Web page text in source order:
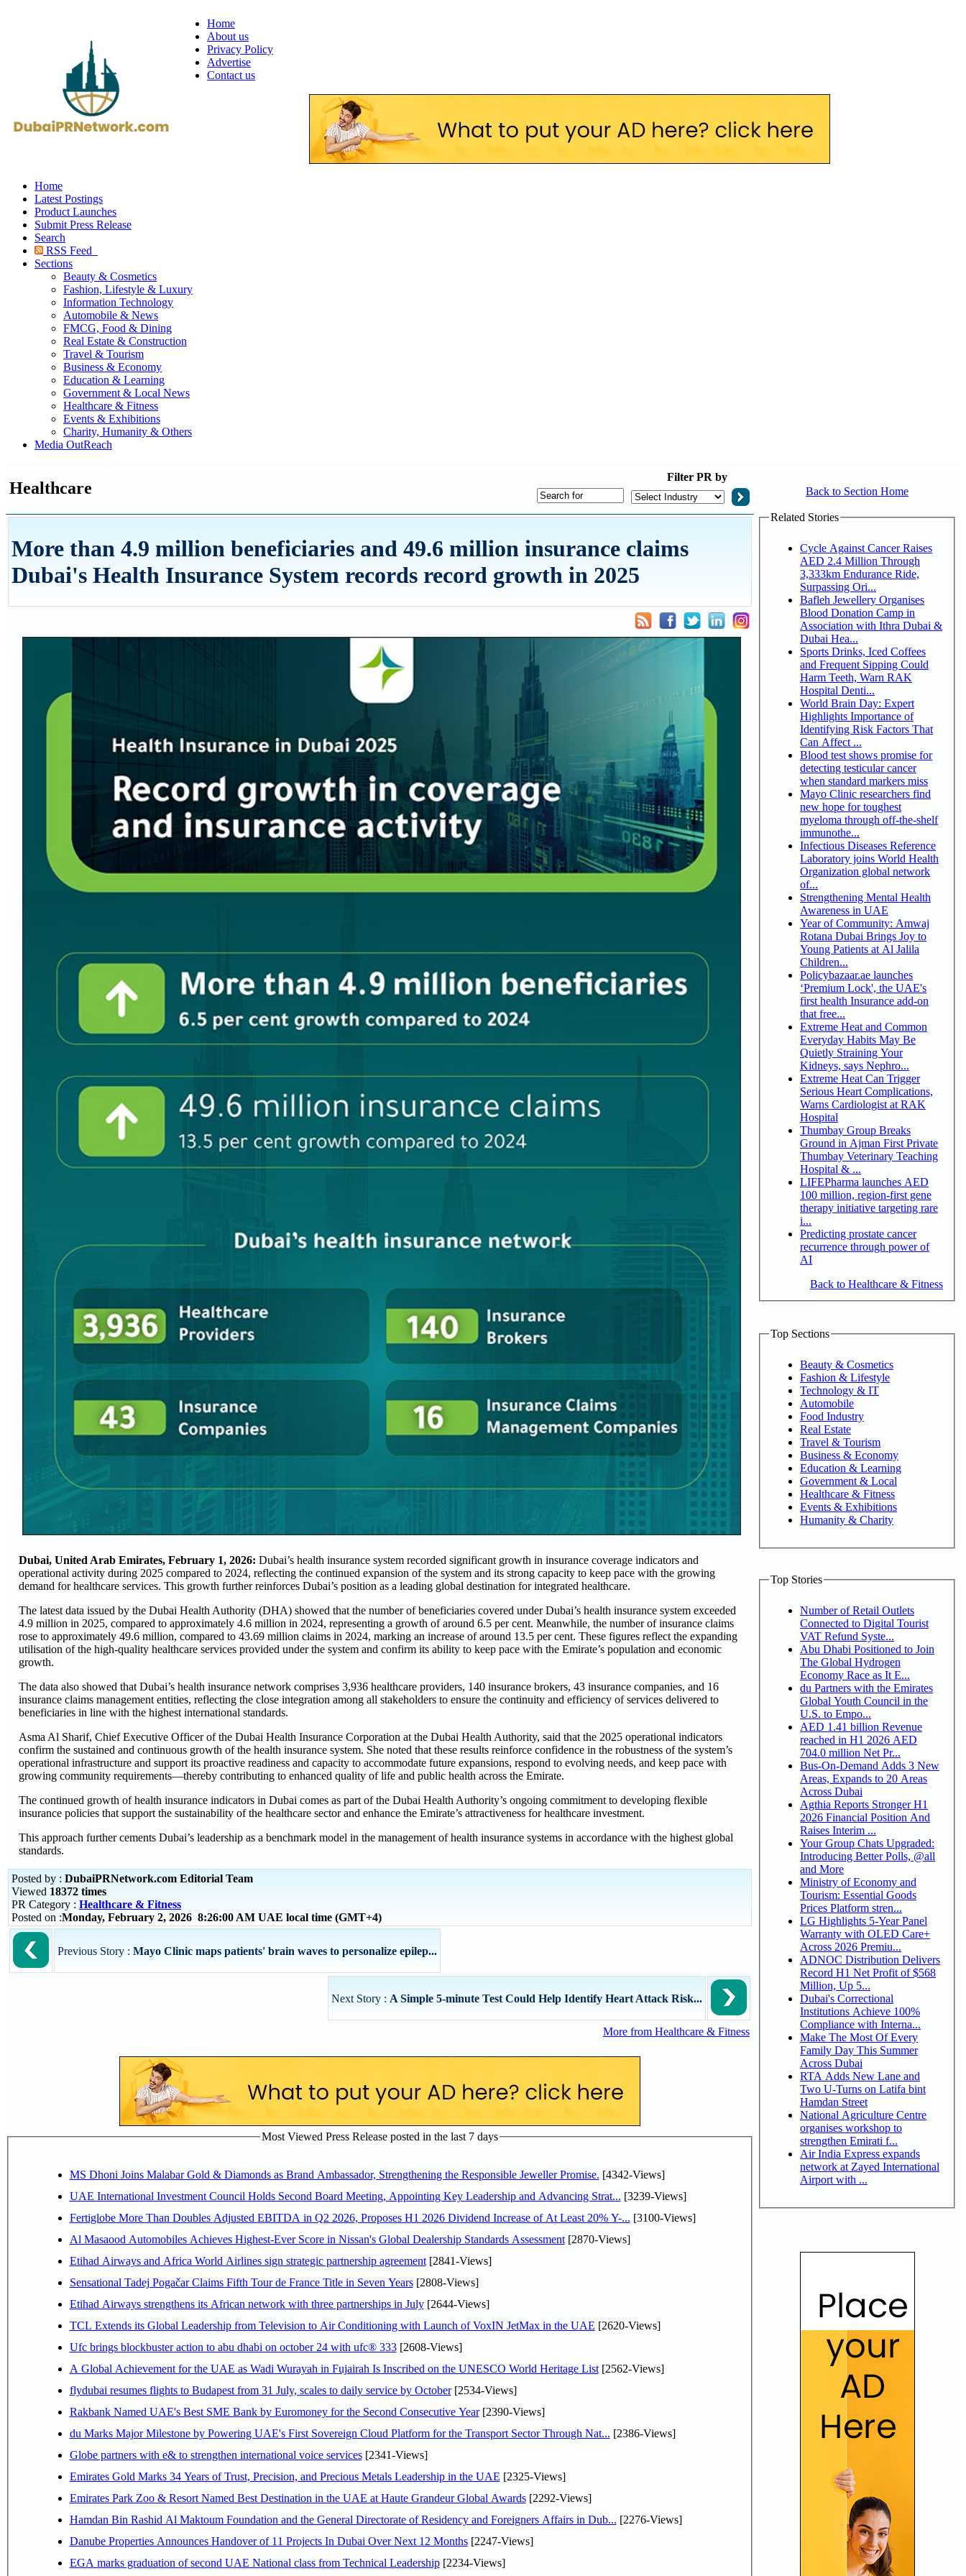
Home
About us
Privacy Policy
Advertise
Contact us
Home
Latest Postings
Product Launches
Submit Press Release
Search
RSS Feed
Sections
Beauty & Cosmetics
Fashion, Lifestyle & Luxury
Information Technology
Automobile & News
FMCG, Food & Dining
Real Estate & Construction
Travel & Tourism
Business & Economy
Education & Learning
Government & Local News
Healthcare & Fitness
Events & Exhibitions
Charity, Humanity & Others
Media OutReach
Healthcare
Filter PR by
More than 4.9 million beneficiaries and 49.6 million insurance claims
Dubai's Health Insurance System records record growth in 2025
Dubai, United Arab Emirates, February 1, 2026: Dubai’s health insurance system recorded significant growth in insurance coverage indicators and
operational activity during 2025 compared to 2024, reflecting the continued expansion of the system and its strong capacity to keep pace with the growing
demand for healthcare services. This growth further reinforces Dubai’s position as a leading global destination for integrated healthcare.
The latest data issued by the Dubai Health Authority (DHA) showed that the number of beneficiaries covered under Dubai’s health insurance system exceeded
4.9 million in 2025, compared to approximately 4.6 million in 2024, representing a growth of around 6.5 per cent. Meanwhile, the number of insurance claims
rose to approximately 49.6 million, compared to 43.69 million claims in 2024, marking an increase of around 13.5 per cent. These figures reflect the expanding
utilisation of the high-quality healthcare services provided under the system and confirm its ability to keep pace with the Emirate’s population and economic
growth.
The data also showed that Dubai’s health insurance network comprises 3,936 healthcare providers, 140 insurance brokers, 43 insurance companies, and 16
insurance claims management entities, reflecting the close integration among all stakeholders to ensure the continuity and efficiency of services delivered to
beneficiaries in line with the highest international standards.
Asma Al Sharif, Chief Executive Officer of the Dubai Health Insurance Corporation at the Dubai Health Authority, said that the 2025 operational indicators
confirm the sustained and continuous growth of the health insurance system. She noted that these results reinforce confidence in the robustness of the system’s
operational infrastructure and support its proactive readiness and capacity to accommodate future expansions, respond to evolving needs, and keep pace with
growing community requirements—thereby contributing to enhanced quality of life and public health across the Emirate.
The continued growth of health insurance indicators in Dubai comes as part of the Dubai Health Authority’s ongoing commitment to developing flexible
insurance policies that support the sustainability of the healthcare sector and enhance the Emirate’s attractiveness for healthcare investment.
This approach further cements Dubai’s leadership as a benchmark model in the management of health insurance systems in accordance with the highest global
standards.
Posted by : DubaiPRNetwork.com Editorial Team
Viewed 18372 times
PR Category : Healthcare & Fitness
Posted on :Monday, February 2, 2026 8:26:00 AM UAE local time (GMT+4)
Previous Story : Mayo Clinic maps patients' brain waves to personalize epilep...
Next Story : A Simple 5-minute Test Could Help Identify Heart Attack Risk...
More from Healthcare & Fitness
Most Viewed Press Release posted in the last 7 days
MS Dhoni Joins Malabar Gold & Diamonds as Brand Ambassador, Strengthening the Responsible Jeweller Promise. [4342-Views]
UAE International Investment Council Holds Second Board Meeting, Appointing Key Leadership and Advancing Strat... [3239-Views]
Fertiglobe More Than Doubles Adjusted EBITDA in Q2 2026, Proposes H1 2026 Dividend Increase of At Least 20% Y-... [3100-Views]
Al Masaood Automobiles Achieves Highest-Ever Score in Nissan's Global Dealership Standards Assessment[2870-Views]
Etihad Airways and Africa World Airlines sign strategic partnership agreement[2841-Views]
Sensational Tadej Pogačar Claims Fifth Tour de France Title in Seven Years[2808-Views]
Etihad Airways strengthens its African network with three partnerships in July[2644-Views]
TCL Extends its Global Leadership from Television to Air Conditioning with Launch of VoxIN JetMax in the UAE [2620-Views]
Ufc brings blockbuster action to abu dhabi on october 24 with ufc® 333[2608-Views]
A Global Achievement for the UAE as Wadi Wurayah in Fujairah Is Inscribed on the UNESCO World Heritage List[2562-Views]
flydubai resumes flights to Budapest from 31 July, scales to daily service by October[2534-Views]
Rakbank Named UAE's Best SME Bank by Euromoney for the Second Consecutive Year[2390-Views]
du Marks Major Milestone by Powering UAE's First Sovereign Cloud Platform for the Transport Sector Through Nat... [2386-Views]
Globe partners with e& to strengthen international voice services[2341-Views]
Emirates Gold Marks 34 Years of Trust, Precision, and Precious Metals Leadership in the UAE [2325-Views]
Emirates Park Zoo & Resort Named Best Destination in the UAE at Haute Grandeur Global Awards[2292-Views]
Hamdan Bin Rashid Al Maktoum Foundation and the General Directorate of Residency and Foreigners Affairs in Dub... [2276-Views]
Danube Properties Announces Handover of 11 Projects In Dubai Over Next 12 Months[2247-Views]
EGA marks graduation of second UAE National class from Technical Leadership[2234-Views]
Back to Section Home
Related Stories
Cycle Against Cancer Raises
AED 2.4 Million Through
3,333km Endurance Ride,
Surpassing Ori...
Bafleh Jewellery Organises
Blood Donation Camp in
Association with Ithra Dubai &
Dubai Hea...
Sports Drinks, Iced Coffees
and Frequent Sipping Could
Harm Teeth, Warn RAK
Hospital Denti...
World Brain Day: Expert
Highlights Importance of
Identifying Risk Factors That
Can Affect ...
Blood test shows promise for
detecting testicular cancer
when standard markers miss
Mayo Clinic researchers find
new hope for toughest
myeloma through off-the-shelf
immunothe...
Infectious Diseases Reference
Laboratory joins World Health
Organization global network
of...
Strengthening Mental Health
Awareness in UAE
Year of Community: Amwaj
Rotana Dubai Brings Joy to
Young Patients at Al Jalila
Children...
Policybazaar.ae launches
‘Premium Lock', the UAE's
first health Insurance add-on
that free...
Extreme Heat and Common
Everyday Habits May Be
Quietly Straining Your
Kidneys, says Nephro...
Extreme Heat Can Trigger
Serious Heart Complications,
Warns Cardiologist at RAK
Hospital
Thumbay Group Breaks
Ground in Ajman First Private
Thumbay Veterinary Teaching
Hospital & ...
LIFEPharma launches AED
100 million, region-first gene
therapy initiative targeting rare
i...
Predicting prostate cancer
recurrence through power of
AI
Back to Healthcare & Fitness
Top Sections
Beauty & Cosmetics
Fashion & Lifestyle
Technology & IT
Automobile
Food Industry
Real Estate
Travel & Tourism
Business & Economy
Education & Learning
Government & Local
Healthcare & Fitness
Events & Exhibitions
Humanity & Charity
Top Stories
Number of Retail Outlets
Connected to Digital Tourist
VAT Refund Syste...
Abu Dhabi Positioned to Join
The Global Hydrogen
Economy Race as It E...
du Partners with the Emirates
Global Youth Council in the
U.S. to Empo...
AED 1.41 billion Revenue
reached in H1 2026 AED
704.0 million Net Pr...
Bus-On-Demand Adds 3 New
Areas, Expands to 20 Areas
Across Dubai
Agthia Reports Stronger H1
2026 Financial Position And
Raises Interim ...
Your Group Chats Upgraded:
Introducing Better Polls, @all
and More
Ministry of Economy and
Tourism: Essential Goods
Prices Platform stren...
LG Highlights 5-Year Panel
Warranty with OLED Care+
Across 2026 Premiu...
ADNOC Distribution Delivers
Record H1 Net Profit of $568
Million, Up 5...
Dubai's Correctional
Institutions Achieve 100%
Compliance with Interna...
Make The Most Of Every
Family Day This Summer
Across Dubai
RTA Adds New Lane and
Two U-Turns on Latifa bint
Hamdan Street
National Agriculture Centre
organises workshop to
strengthen Emirati f...
Air India Express expands
network at Zayed International
Airport with ...